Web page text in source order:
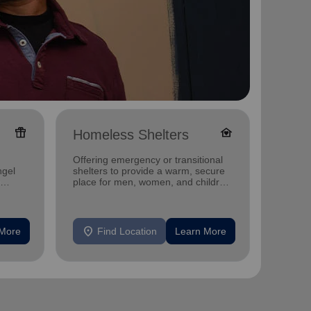
featured_seasonal_and_gifts Homeless Shelters family_home
Offering emergency or transitional
shelters to provide a warm, secure
place for men, women, and children
location_on Find Location Learn More